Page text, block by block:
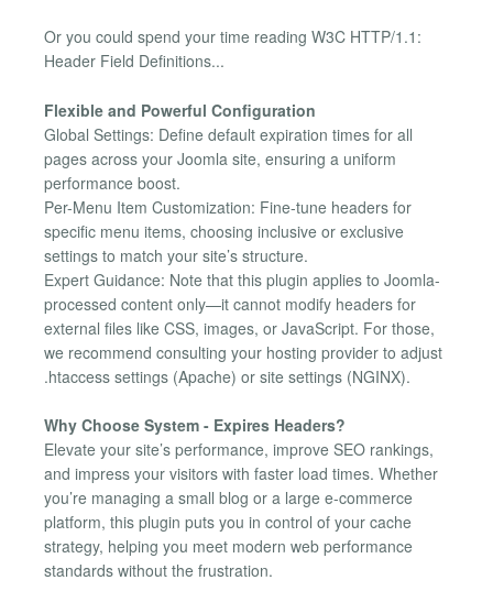
Or you could spend your time reading W3C HTTP/1.1:
Header Field Definitions...
Flexible and Powerful Configuration
Global Settings: Define default expiration times for all
pages across your Joomla site, ensuring a uniform
performance boost.
Per-Menu Item Customization: Fine-tune headers for
specific menu items, choosing inclusive or exclusive
settings to match your site’s structure.
Expert Guidance: Note that this plugin applies to Joomla-
processed content only—it cannot modify headers for
external files like CSS, images, or JavaScript. For those,
we recommend consulting your hosting provider to adjust
.htaccess settings (Apache) or site settings (NGINX).
Why Choose System - Expires Headers?
Elevate your site’s performance, improve SEO rankings,
and impress your visitors with faster load times. Whether
you’re managing a small blog or a large e-commerce
platform, this plugin puts you in control of your cache
strategy, helping you meet modern web performance
standards without the frustration.